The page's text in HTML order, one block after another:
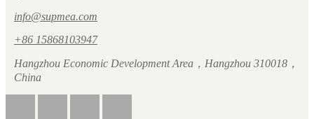
info@supmea.com
+86 15868103947
Hangzhou Economic Development Area，Hangzhou 310018，
China